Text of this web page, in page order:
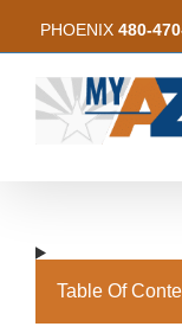
PHOENIX 480-
Table Of